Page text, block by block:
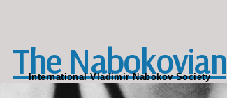
The Nabokovian
International Vladimir Nabokov Society